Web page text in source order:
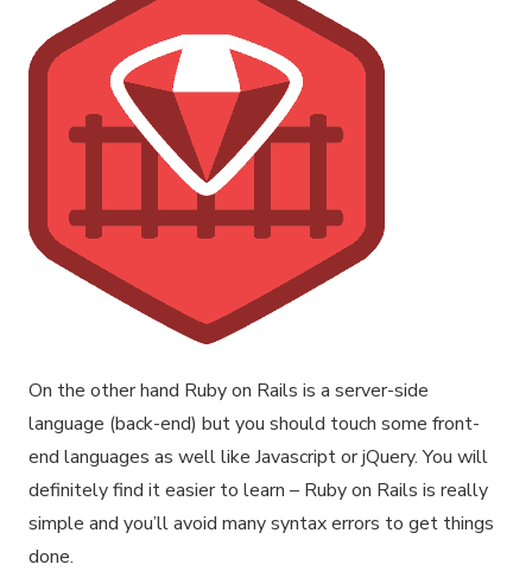
On the other hand Ruby on Rails is a server-side
language (back-end) but you should touch some front-
end languages as well like Javascript or jQuery. You will
definitely find it easier to learn – Ruby on Rails is really
simple and you’ll avoid many syntax errors to get things
done.